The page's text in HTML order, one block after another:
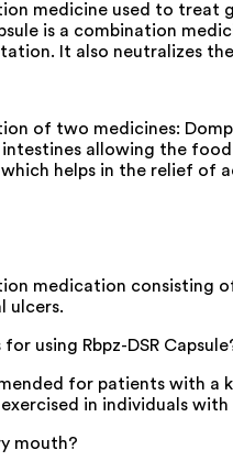
medicine used to
is a combination
It also neutralizes
of two medicines:
allowing the
helps in the relief of
medication
ulcers.
using Rbpz-DSR
for patients with
in individuals
mouth?